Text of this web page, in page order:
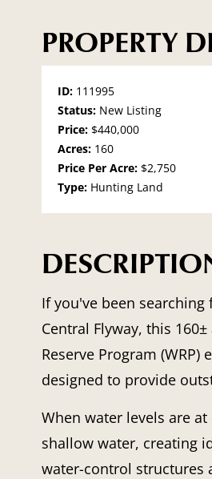
PROPERTY
ID: 111995
Status: New Listing
Price: $440,000
Acres: 160
Price Per Acre: $2,750
Type: Hunting Land
If you've been
Central Flyway, this
Reserve Program
designed to provide
When water levels are
shallow water, creating
water-control structures